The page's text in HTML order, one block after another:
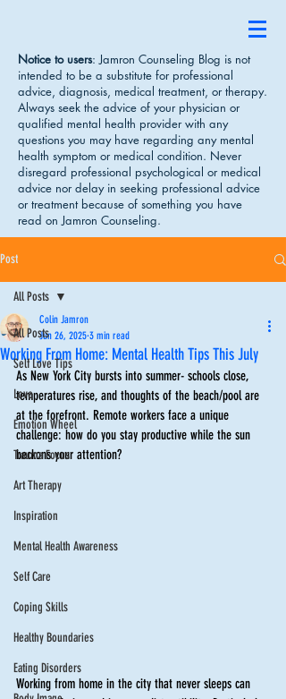
Notice to users: Jamron Counseling Blog is not
intended to be a substitute for professional
advice, diagnosis, medical treatment, or therapy.
Always seek the advice of your physician or
qualified mental health provider with any
questions you may have regarding any mental
health symptom or medical condition. Never
disregard professional psychological or medical
advice nor delay in seeking professional advice
or treatment because of something you have
read on Jamron Counseling.
Post
All Posts
Self Love Tips
Love
Emotion Wheel
Trauma Focus
Art Therapy
Inspiration
Mental Health Awareness
Self Care
Coping Skills
Healthy Boundaries
Eating Disorders
All Posts
Working From Home: Mental Health Tips This July
Colin Jamron
Jun 26, 2025 3 min read
As New York City bursts into summer- schools close,
temperatures rise, and thoughts of the beach/pool are
at the forefront. Remote workers face a unique
challenge: how do you stay productive while the sun
beckons your attention?
Working from home in the city that never sleeps can